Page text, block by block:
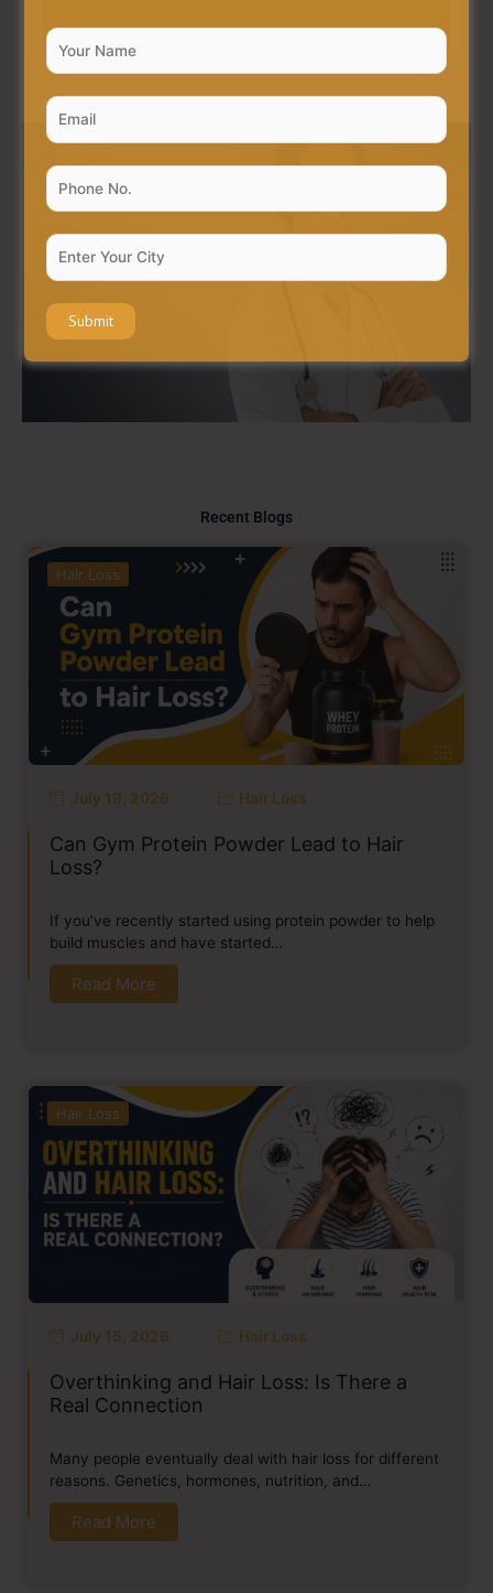
Recent Blogs
Hair Loss
July 19, 2026 Hair Loss
Can Gym Protein Powder Lead to Hair
Loss?
If you’ve recently started using protein powder to help
build muscles and have started…
Read More
Hair Loss
July 15, 2026 Hair Loss
Overthinking and Hair Loss: Is There a
Real Connection
Many people eventually deal with hair loss for different
reasons. Genetics, hormones, nutrition, and…
Read More